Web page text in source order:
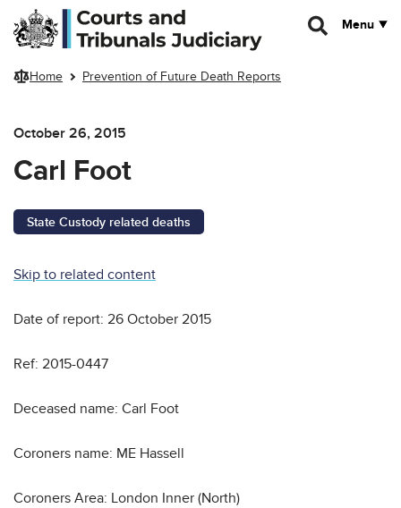
Skip to main content
Menu
Home Prevention of Future Death Reports
October 26, 2015
Carl Foot
State Custody related deaths
Skip to related content
Date of report: 26 October 2015
Ref: 2015-0447
Deceased name: Carl Foot
Coroners name: ME Hassell
Coroners Area: London Inner (North)